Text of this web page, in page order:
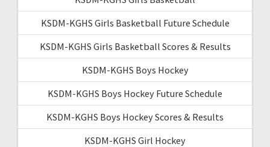
KSDM-KGHS Girls Basketball Future Schedule
KSDM-KGHS Girls Basketball Scores & Results
KSDM-KGHS Boys Hockey
KSDM-KGHS Boys Hockey Future Schedule
KSDM-KGHS Boys Hockey Scores & Results
KSDM-KGHS Girl Hockey